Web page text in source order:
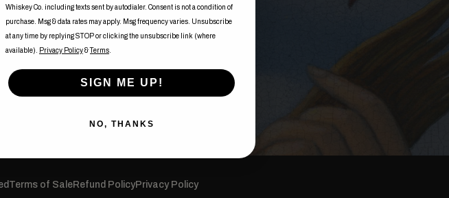
Terms of SaleRefund PolicyPrivacy Policy
Whiskey Co. including texts sent by autodialer. Consent is not a condition of
purchase. Msg & data rates may apply. Msg frequency varies. Unsubscribe
at any time by replying STOP or clicking the unsubscribe link (where
available).
Privacy Policy&Terms
SIGN ME UP!
NO, THANKS